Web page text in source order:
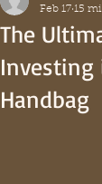
The
Investing
Handbag
Feb 17 15